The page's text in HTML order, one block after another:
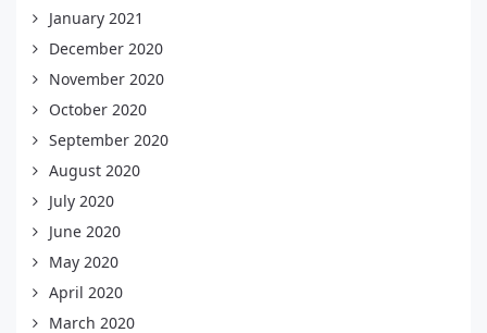
January 2021
December 2020
November 2020
October 2020
September 2020
August 2020
July 2020
June 2020
May 2020
April 2020
March 2020